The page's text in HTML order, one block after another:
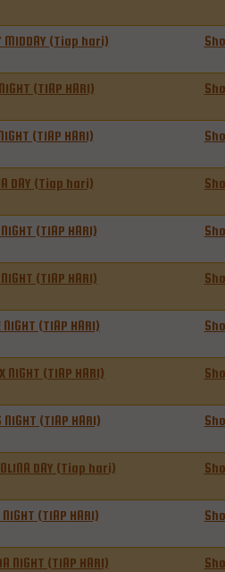
MIDDAY (Tiap hari)
(TIAP HARI)
(TIAP HARI)
DAY (Tiap hari)
NIGHT (TIAP HARI)
NIGHT (TIAP HARI)
NIGHT (TIAP HARI)
NIGHT (TIAP HARI)
NIGHT (TIAP HARI)
DAY (Tiap hari)
(TIAP HARI)
NIGHT (TIAP HARI)